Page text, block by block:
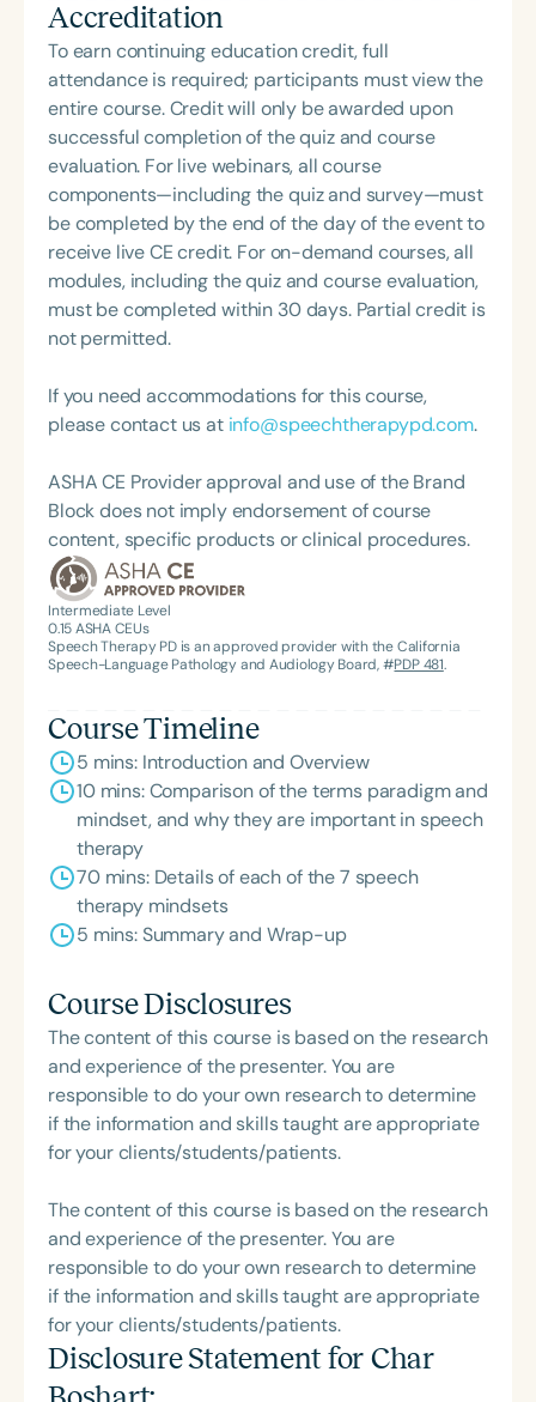
popular Speech Link podcast and writes the
resource-rich, idea-driven blog, Therapy Matters—
both aimed at supporting fellow SLPs with tools
they can use right away. Char earned her master’s
degree in Speech-Language Pathology from
Western Michigan University, where she studied
under the legendary Dr. Charles Van Riper in the
final years of his career. Since then, she has served
as an Assistant Professor and Department Chair at
Loma Linda University and spent many years
working in both public schools and private
practice. Char’s passion remains firmly rooted in
about therapy—always with a focus on clarity,
practicality, and connections.
Accreditation
To earn continuing education credit, full
attendance is required; participants must view the
entire course. Credit will only be awarded upon
successful completion of the quiz and course
evaluation. For live webinars, all course
components—including the quiz and survey—must
be completed by the end of the day of the event to
receive live CE credit. For on-demand courses, all
modules, including the quiz and course evaluation,
must be completed within 30 days. Partial credit is
not permitted.
If you need accommodations for this course,
please contact us at info@speechtherapypd.com.
ASHA CE Provider approval and use of the Brand
Block does not imply endorsement of course
content, specific products or clinical procedures.
Intermediate Level
0.15ASHA CEUs
Speech Therapy PD is an approved provider with the California
Speech-Language Pathology and Audiology Board, #PDP 481.
Course Timeline
5 mins: Introduction and Overview
10 mins: Comparison of the terms paradigm and
mindset, and why they are important in speech
therapy
70 mins: Details of each of the 7 speech
therapy mindsets
5 mins: Summary and Wrap-up
Course Disclosures
The content of this course is based on the research
and experience of the presenter. You are
responsible to do your own research to determine
if the information and skills taught are appropriate
for your clients/students/patients.
The content of this course is based on the research
and experience of the presenter. You are
responsible to do your own research to determine
if the information and skills taught are appropriate
for your clients/students/patients.
Disclosure Statement for Char